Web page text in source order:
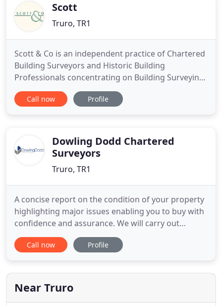
Scott
Truro, TR1
Scott & Co is an independent practice of Chartered
Building Surveyors and Historic Building
Professionals concentrating on Building Surveying
and Building Conservation. We work on listed
buildings and non listed properties for private and
detailed plans for
Call now Profile
Dowling Dodd Chartered
Surveyors
Truro, TR1
A concise report on the condition of your property
highlighting major issues enabling you to buy with
confidence and assurance. We will carry out
desktop search to check on important issues
before conducting a detailed on-site inspection to
With our knowledge of values in Cornwall, we can
provide you
Call now Profile
Near Truro